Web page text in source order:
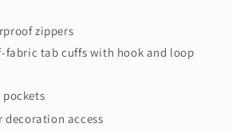
zippers
fabric tab cuffs with hook and loop
pockets
decoration access